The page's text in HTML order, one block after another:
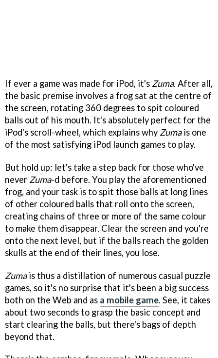
If ever a game was made for iPod, it's Zuma. After all,
the basic premise involves a frog sat at the centre of
the screen, rotating 360 degrees to spit coloured
balls out of his mouth. It's absolutely perfect for the
iPod's scroll-wheel, which explains why Zumais one
of the most satisfying iPod launch games to play.
But hold up: let's take a step back for those who've
never Zuma-d before. You play the aforementioned
frog, and your task is to spit those balls at long lines
of other coloured balls that roll onto the screen,
creating chains of three or more of the same colour
to make them disappear. Clear the screen and you're
onto the next level, but if the balls reach the golden
skulls at the end of their lines, you lose.
Zumais thus a distillation of numerous casual puzzle
games, so it's no surprise that it's been a big success
both on the Web and as a mobile game. See, it takes
about two seconds to grasp the basic concept and
start clearing the balls, but there's bags of depth
beyond that.